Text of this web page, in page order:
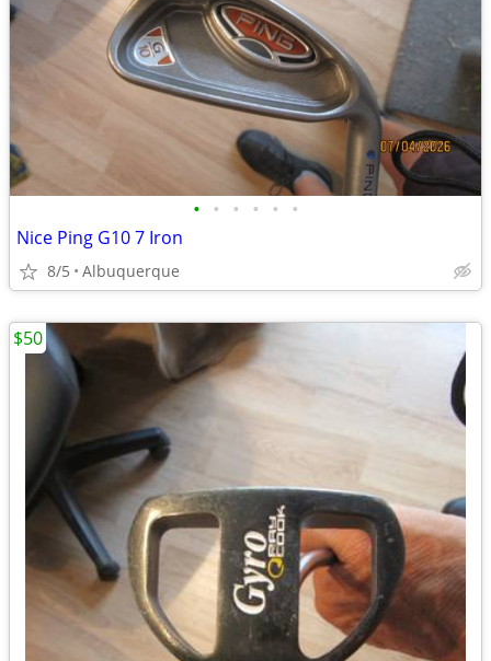
• • • • • •
Nice Ping G10 7 Iron
8/5 Albuquerque
$50